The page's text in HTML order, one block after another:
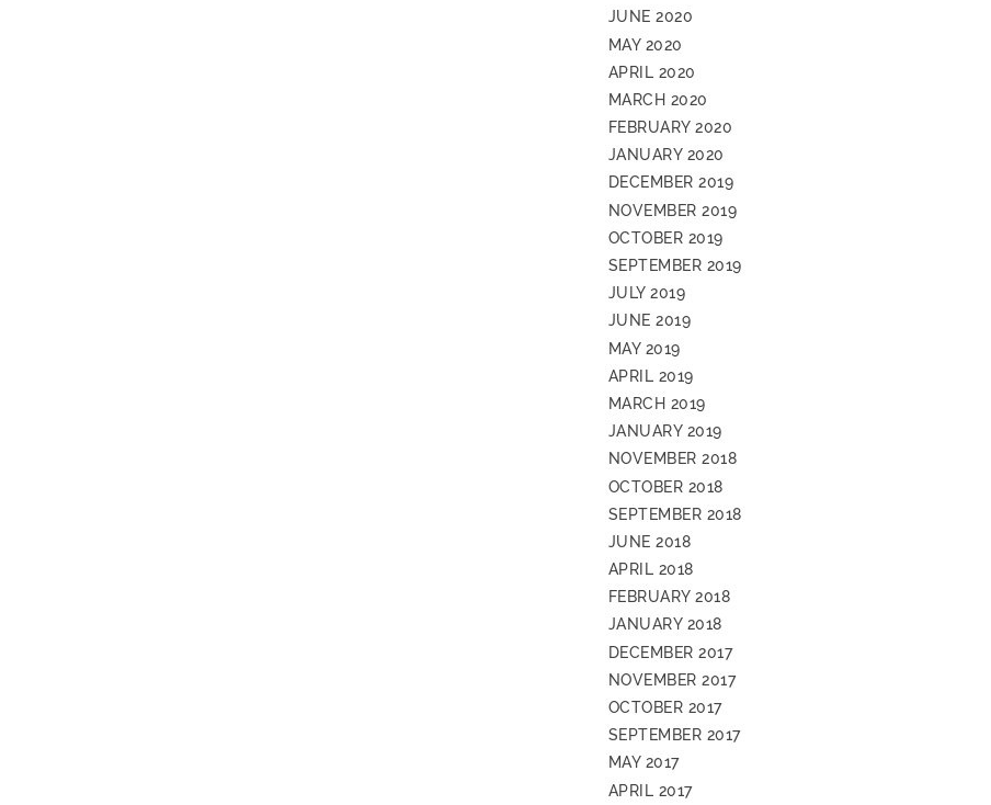
JUNE 2020
MAY 2020
APRIL 2020
MARCH 2020
FEBRUARY 2020
JANUARY 2020
DECEMBER 2019
NOVEMBER 2019
OCTOBER 2019
SEPTEMBER 2019
JULY 2019
JUNE 2019
MAY 2019
APRIL 2019
MARCH 2019
JANUARY 2019
NOVEMBER 2018
OCTOBER 2018
SEPTEMBER 2018
JUNE 2018
APRIL 2018
FEBRUARY 2018
JANUARY 2018
DECEMBER 2017
NOVEMBER 2017
OCTOBER 2017
SEPTEMBER 2017
MAY 2017
APRIL 2017